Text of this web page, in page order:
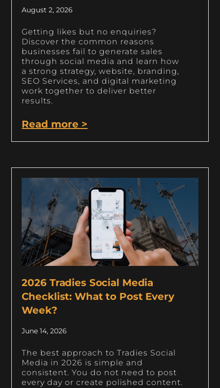
August 2, 2026
Getting likes but no enquiries?
Discover the common reasons
businesses fail to generate sales
through social media and learn how
a strong strategy, website, branding,
SEO Services, and digital marketing
work together to deliver better
results.
Read more >
2026 Tradies Social Media
Checklist: What to Post Every
Week?
June 14, 2026
The best approach to Tradies Social
Media in 2026 is simple and
consistent. You do not need to post
every day or create polished content.